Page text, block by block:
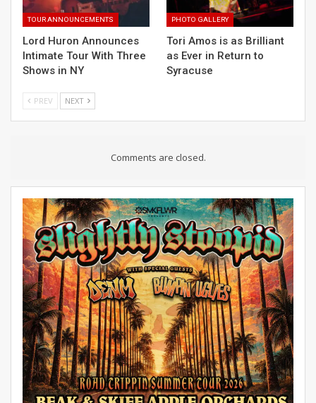
TOUR ANNOUNCEMENTS
Lord Huron Announces
Intimate Tour With Three
Shows in NY
PHOTO GALLERY
Tori Amos is as Brilliant
as Ever in Return to
Syracuse
PREV NEXT
Comments are closed.